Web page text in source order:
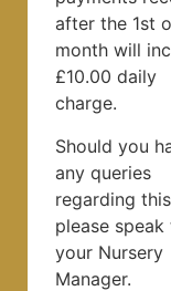
after the 1st
month will
£10.00 daily
charge.
Should you
any queries
regarding
please speak
your Nursery
Manager.